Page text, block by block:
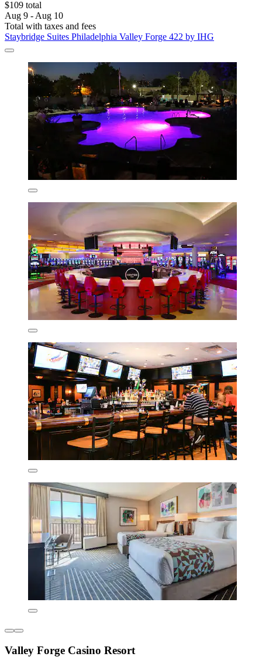
$109 total
Aug 9 - Aug 10
Total with taxes and fees
Staybridge Suites Philadelphia Valley Forge 422 by IHG
Valley Forge Casino Resort